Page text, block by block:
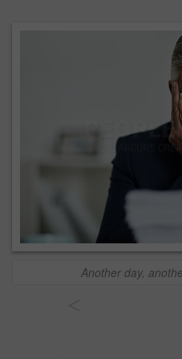
Another day,